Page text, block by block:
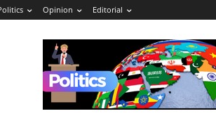
Opinion Editorial